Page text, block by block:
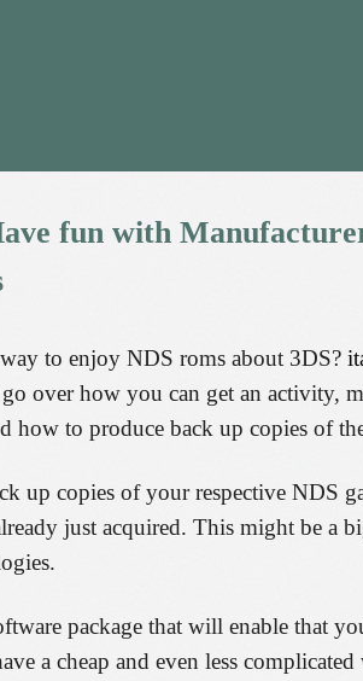
fun with
to enjoy NDS roms about 3DS?
over how you can get an activity,
how to produce back up copies of
up copies of your respective NDS
just acquired. This might be a
package that will enable that
a cheap and even less